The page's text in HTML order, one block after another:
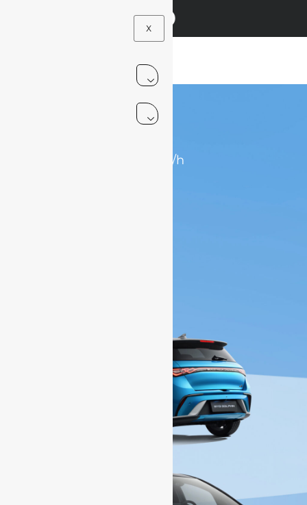
X
0-70km/h